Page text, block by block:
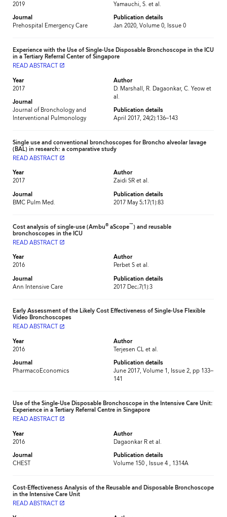
2019
Journal
Prehospital Emergency Care
Yamauchi, S. et al.
Publication details
Jan 2020, Volume 0, Issue 0
Experience with the Use of Single-Use Disposable Bronchoscope in the ICU
in a Tertiary Referral Center of Singapore
READ ABSTRACT launch
Year
2017
Journal
Journal of Bronchology and
Interventional Pulmonology
Author
D. Marshall, R. Dagaonkar, C. Yeow et
al.
Publication details
April 2017, 24(2):136–143
Single use and conventional bronchoscopes for Broncho alveolar lavage
(BAL) in research: a comparative study
READ ABSTRACT launch
Year
2017
Journal
BMC Pulm Med.
Author
Zaidi SR et al.
Publication details
2017 May 5;17(1):83
Cost analysis of single-use (Ambu®aScope™) and reusable
bronchoscopes in the ICU
READ ABSTRACT launch
Year
2016
Journal
Ann Intensive Care
Author
Perbet S et al.
Publication details
2017 Dec;7(1):3
Early Assessment of the Likely Cost Effectiveness of Single-Use Flexible
Video Bronchoscopes
READ ABSTRACT
launch
Year
2016
Journal
PharmacoEconomics
Author
Terjesen CL et al.
Publication details
June 2017, Volume 1, Issue 2, pp 133–
141
Use of the Single-Use Disposable Bronchoscope in the Intensive Care Unit:
Experience in a Tertiary Referral Centre in Singapore
READ ABSTRACT
launch
Year
2016
Journal
CHEST
Author
Dagaonkar R et al.
Publication details
Volume 150 , Issue 4 , 1314A
Cost-Effectiveness Analysis of the Reusable and Disposable Bronchoscope
in the Intensive Care Unit
READ ABSTRACT launch